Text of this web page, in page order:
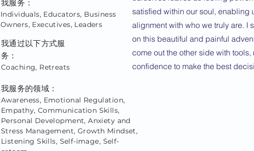
Individuals, Educators, Business
Owners, Executives, Leaders
我通过以下方式服
务：
Coaching, Retreats
我服务的领域：
Awareness, Emotional Regulation,
Empathy, Communication Skills,
Personal Development, Anxiety and
Stress Management, Growth Mindset,
Listening Skills, Self-image, Self-
satisfied within our soul, enabling
alignment with who we truly are. I
on this beautiful and painful
come out the other side with
confidence to make the best